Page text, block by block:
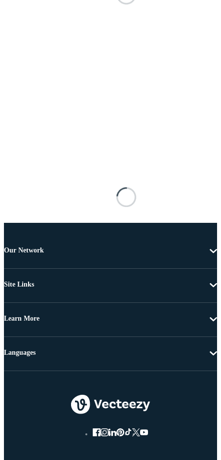
Our Network
Site Links
Learn More
Languages